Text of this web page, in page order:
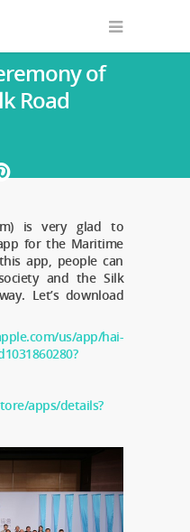
of
Road
is very glad to
for the Maritime
app, people can
and the Silk
Let’s download
us/app/hai-
apps/details?